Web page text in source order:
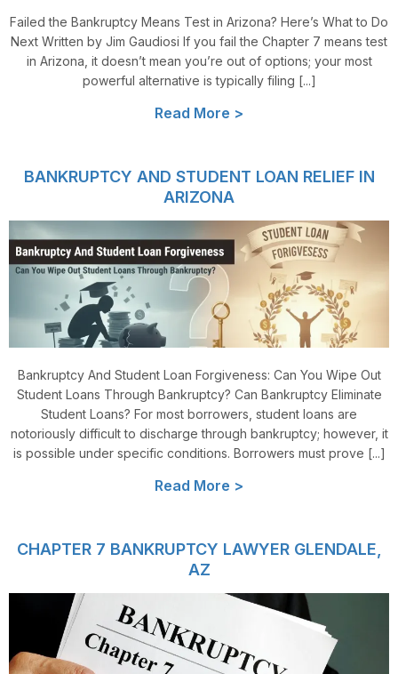
Failed the Bankruptcy Means Test in Arizona? Here’s What to Do
Next Written by Jim Gaudiosi If you fail the Chapter 7 means test
in Arizona, it doesn’t mean you’re out of options; your most
powerful alternative is typically filing [...]
Read More >
BANKRUPTCY AND STUDENT LOAN RELIEF IN
ARIZONA
Bankruptcy And Student Loan Forgiveness: Can You Wipe Out
Student Loans Through Bankruptcy? Can Bankruptcy Eliminate
Student Loans? For most borrowers, student loans are
notoriously difficult to discharge through bankruptcy; however, it
is possible under specific conditions. Borrowers must prove [...]
Read More >
CHAPTER 7 BANKRUPTCY LAWYER GLENDALE,
AZ